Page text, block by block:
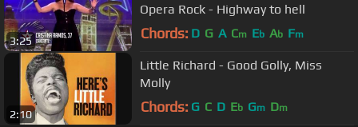
3:25
Opera Rock - Highway to hell
Chords: D G A Cm Eb Ab Fm
2:10
Little Richard - Good Golly, Miss
Molly
Chords: G C D Eb Gm Dm